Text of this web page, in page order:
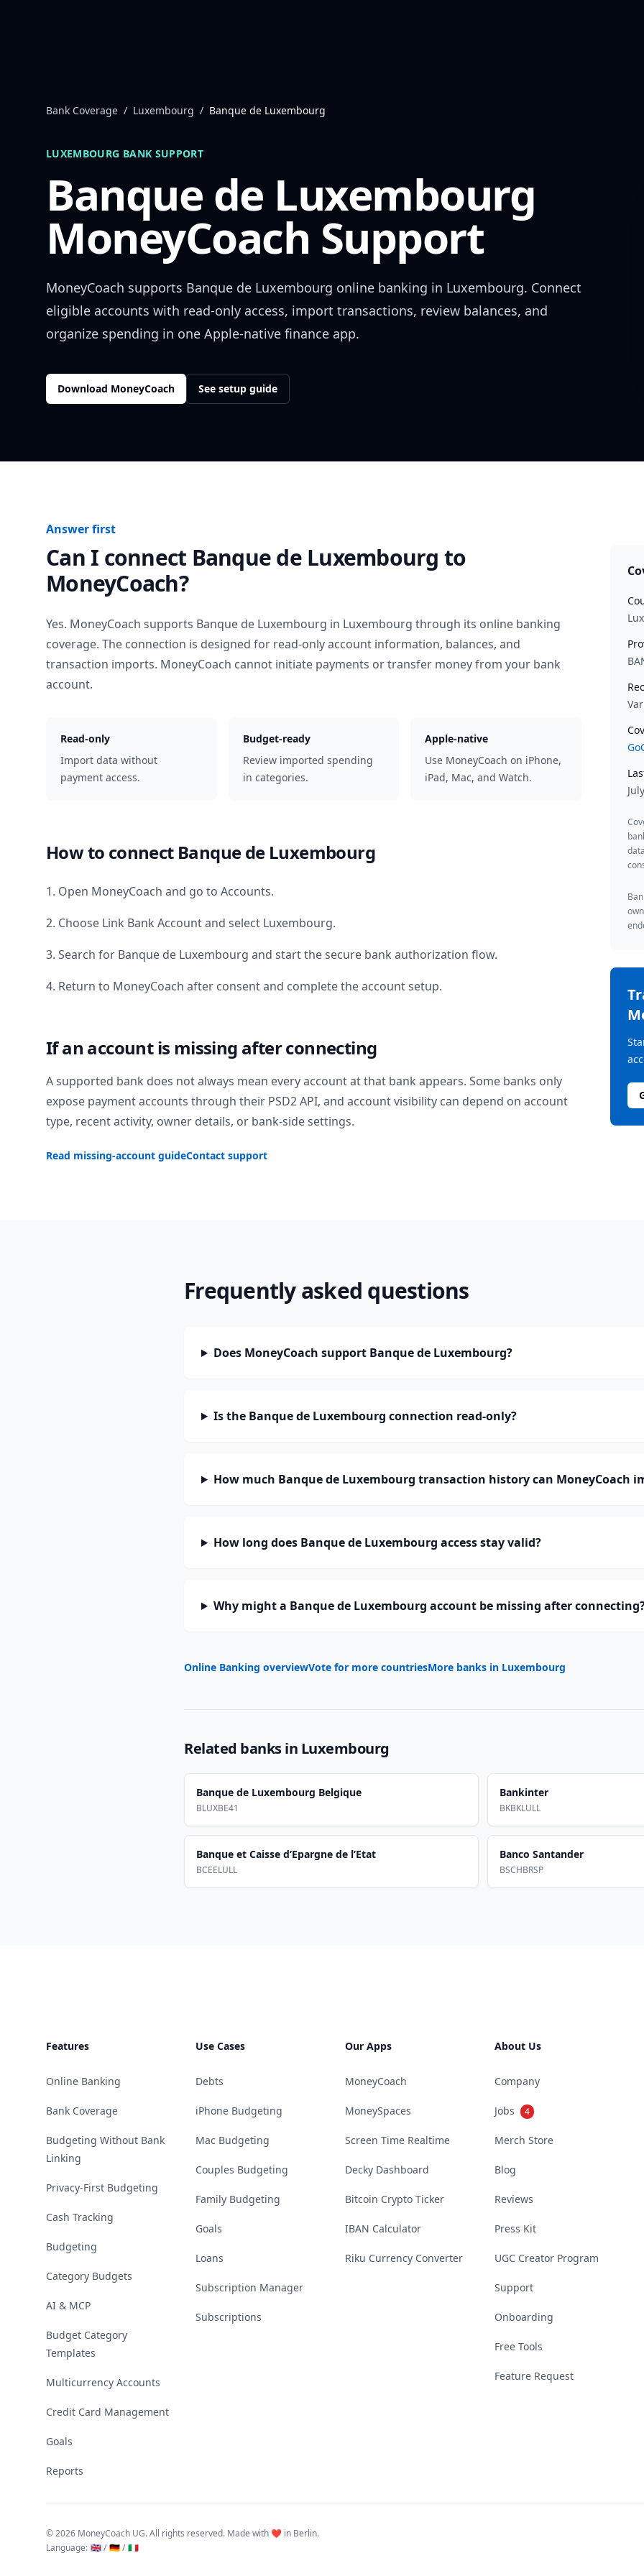
Bank Coverage / Luxembourg / Banque de Luxembourg
LUXEMBOURG BANK SUPPORT
Banque de Luxembourg
MoneyCoach Support
MoneyCoach supports Banque de Luxembourg online banking in Luxembourg. Connect
eligible accounts with read-only access, import transactions, review balances, and
organize spending in one Apple-native finance app.
Download MoneyCoach See setup guide
Answer first
Can I connect Banque de Luxembourg to
MoneyCoach?
Yes. MoneyCoach supports Banque de Luxembourg in Luxembourg through its online banking
coverage. The connection is designed for read-only account information, balances, and
transaction imports. MoneyCoach cannot initiate payments or transfer money from your bank
account.
Read-only
Import data without
payment access.
Budget-ready
Review imported spending
in categories.
Apple-native
Use MoneyCoach on iPhone,
iPad, Mac, and Watch.
How to connect Banque de Luxembourg
1. Open MoneyCoach and go to Accounts.
2. Choose Link Bank Account and select Luxembourg.
3. Search for Banque de Luxembourg and start the secure bank authorization flow.
4. Return to MoneyCoach after consent and complete the account setup.
If an account is missing after connecting
A supported bank does not always mean every account at that bank appears. Some banks only
expose payment accounts through their PSD2 API, and account visibility can depend on account
type, recent activity, owner details, or bank-side settings.
Read missing-account guideContact support
Frequently asked questions
Does MoneyCoach support Banque de Luxembourg?
Is the Banque de Luxembourg connection read-only?
How much Banque de Luxembourg transaction history can MoneyCoach
How long does Banque de Luxembourg access stay valid?
Why might a Banque de Luxembourg account be missing after
Online Banking overviewVote for more countriesMore banks in Luxembourg
Related banks in Luxembourg
Banque de Luxembourg Belgique
BLUXBE41
Bankinter
BKBKLULL
Banque et Caisse d’Epargne de l’Etat
BCEELULL
Banco Santander
BSCHBRSP
Features
Online Banking
Bank Coverage
Budgeting Without Bank
Linking
Privacy-First Budgeting
Cash Tracking
Budgeting
Category Budgets
AI & MCP
Budget Category
Templates
Multicurrency Accounts
Credit Card Management
Goals
Reports
Use Cases
Debts
iPhone Budgeting
Mac Budgeting
Couples Budgeting
Family Budgeting
Goals
Loans
Subscription Manager
Subscriptions
Our Apps
MoneyCoach
MoneySpaces
Screen Time Realtime
Decky Dashboard
Bitcoin Crypto Ticker
IBAN Calculator
Riku Currency Converter
About Us
Company
Jobs 4
Merch Store
Blog
Reviews
Press Kit
UGC Creator Program
Support
Onboarding
Free Tools
Feature Request
©2026 MoneyCoach UG. All rights reserved. Made with ❤️ in Berlin.
Language: 🇬🇧 / 🇩🇪 / 🇮🇹